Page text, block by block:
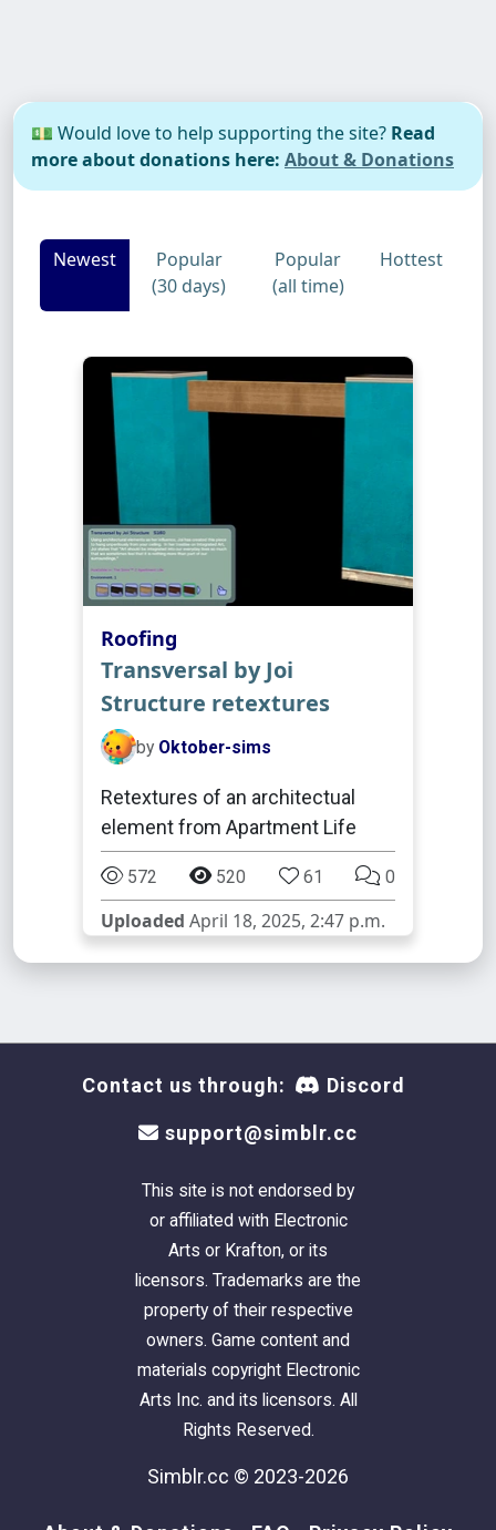
💵 Would love to help supporting the site? Read
more about donations here: About & Donations
Newest
Popular
(30 days)
Popular
(all time)
Hottest
Roofing
Transversal by Joi
Structure retextures
by Oktober-sims
Retextures of an architectual
element from Apartment Life
572 520 61 0
Uploaded April 18, 2025, 2:47 p.m.
Contact us through: Discord
support@simblr.cc
This site is not endorsed by
or affiliated with Electronic
Arts or Krafton, or its
licensors. Trademarks are the
property of their respective
owners. Game content and
materials copyright Electronic
Arts Inc. and its licensors. All
Rights Reserved.
Simblr.cc © 2023-2026